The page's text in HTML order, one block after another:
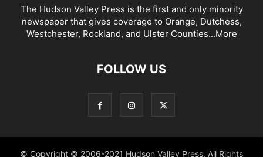
The Hudson Valley Press is the first and only minority
newspaper that gives coverage to Orange, Dutchess,
Westchester, Rockland, and Ulster Counties...More
FOLLOW US
© Copyright © 2006-2021 Hudson Valley Press. All Rights